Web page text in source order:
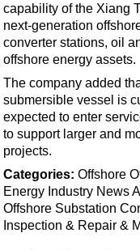
capability of the Xiang
next-generation
converter stations, oil
offshore energy assets.
The company added
submersible vessel is
expected to enter
to support larger and
projects.
Categories: Offshore
Energy Industry News
Offshore Substation
Inspection & Repair &